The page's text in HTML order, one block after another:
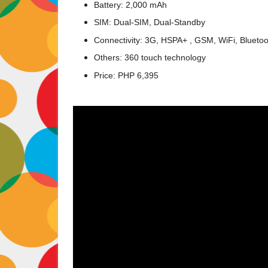
Battery: 2,000 mAh
SIM: Dual-SIM, Dual-Standby
Connectivity: 3G, HSPA+ , GSM, WiFi,
Others: 360 touch technology
Price: PHP 6,395